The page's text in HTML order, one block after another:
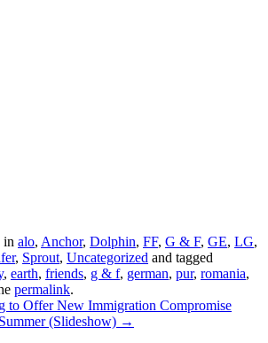
in alo, Anchor, Dolphin, FF, G & F, GE, LG,
, Sprout, Uncategorized and tagged
, earth, friends, g & f, german, pur, romania,
permalink.
to Offer New Immigration Compromise
(Slideshow) →